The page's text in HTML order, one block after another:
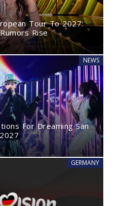
Tour To 2027:
Rise
NEWS
For Dreaming San
GERMANY